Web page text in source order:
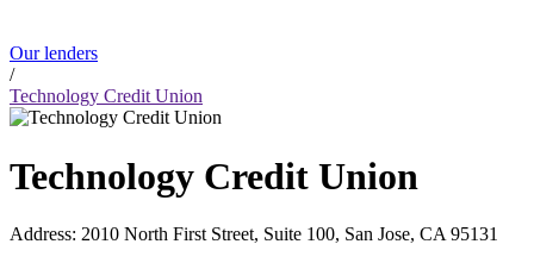
Our lenders
/
Technology Credit Union
Technology Credit Union
Address: 2010 North First Street, Suite 100, San Jose, CA 95131